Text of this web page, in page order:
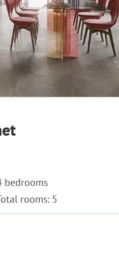
bedrooms
rooms: 5